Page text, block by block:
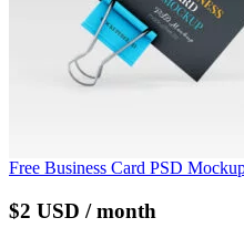
Free Business Card PSD
$2 USD / month